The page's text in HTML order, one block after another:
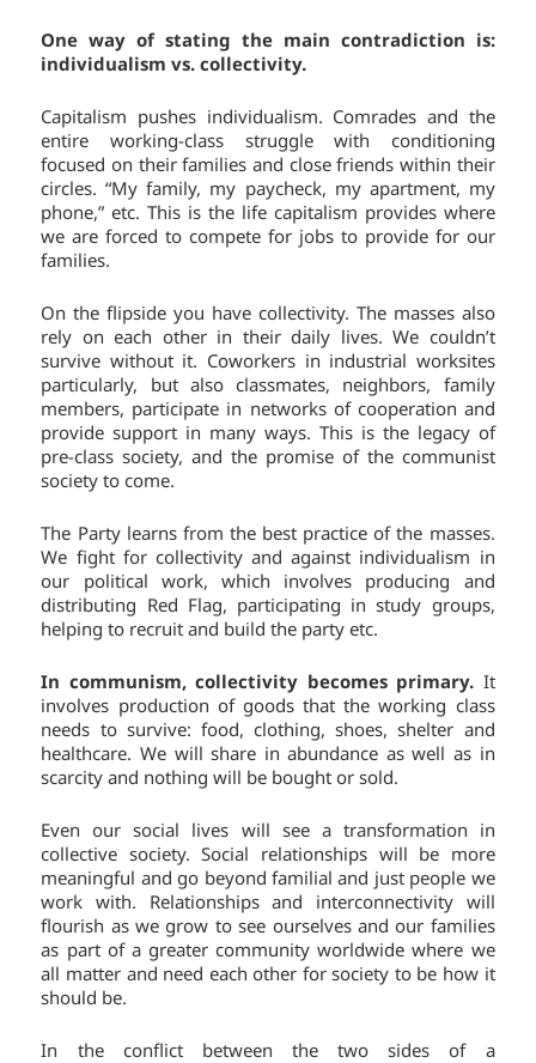
One way of stating the main contradiction is:
individualism vs. collectivity.
Capitalism pushes individualism. Comrades and the
entire working-class struggle with conditioning
focused on their families and close friends within their
circles. “My family, my paycheck, my apartment, my
phone,” etc. This is the life capitalism provides where
we are forced to compete for jobs to provide for our
families.
On the flipside you have collectivity. The masses also
rely on each other in their daily lives. We couldn’t
survive without it. Coworkers in industrial worksites
particularly, but also classmates, neighbors, family
members, participate in networks of cooperation and
provide support in many ways. This is the legacy of
pre-class society, and the promise of the communist
society to come.
The Party learns from the best practice of the masses.
We fight for collectivity and against individualism in
our political work, which involves producing and
distributing Red Flag, participating in study groups,
helping to recruit and build the party etc.
In communism, collectivity becomes primary. It
involves production of goods that the working class
needs to survive: food, clothing, shoes, shelter and
healthcare. We will share in abundance as well as in
scarcity and nothing will be bought or sold.
Even our social lives will see a transformation in
collective society. Social relationships will be more
meaningful and go beyond familial and just people we
work with. Relationships and interconnectivity will
flourish as we grow to see ourselves and our families
as part of a greater community worldwide where we
all matter and need each other for society to be how it
should be.
In the conflict between the two sides of a